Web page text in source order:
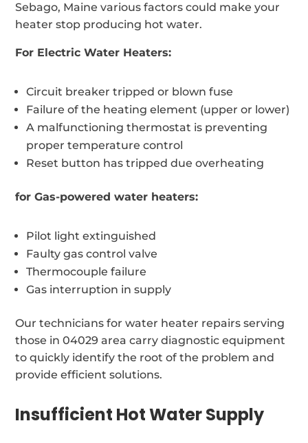
Sebago, Maine various factors could make your
heater stop producing hot water.
For Electric Water Heaters:
Circuit breaker tripped or blown fuse
Failure of the heating element (upper or lower)
A malfunctioning thermostat is preventing
proper temperature control
Reset button has tripped due overheating
for Gas-powered water heaters:
Pilot light extinguished
Faulty gas control valve
Thermocouple failure
Gas interruption in supply
Our technicians for water heater repairs serving
those in 04029 area carry diagnostic equipment
to quickly identify the root of the problem and
provide efficient solutions.
Insufficient Hot Water Supply